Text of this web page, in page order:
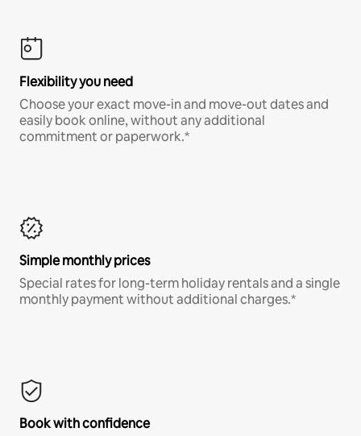
Flexibility you need
Choose your exact move-in and move-out dates and
easily book online, without any additional
commitment or paperwork.*
Simple monthly prices
Special rates for long-term holiday rentals and a single
monthly payment without additional charges.*
Book with confidence